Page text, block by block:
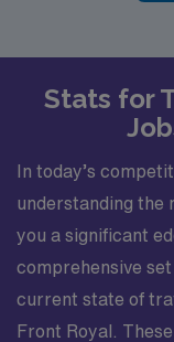
Stats for
In today’s
understanding the
you a significant
comprehensive
current state of
Front Royal.